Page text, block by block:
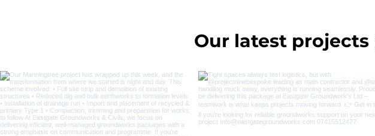
Our latest projects